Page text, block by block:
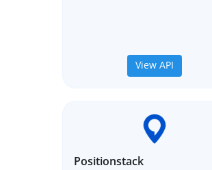
View API
Positionstack